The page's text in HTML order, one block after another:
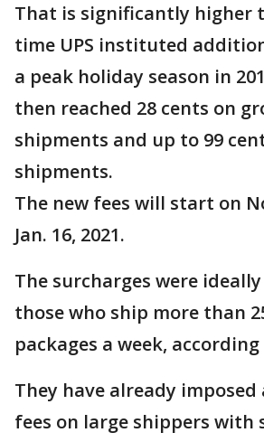
That is significantly higher
time UPS instituted
a peak holiday season in
then reached 28 cents on
shipments and up to 99
shipments.
The new fees will start on
Jan. 16, 2021.
The surcharges were
those who ship more than
packages a week,
They have already
fees on large shippers with